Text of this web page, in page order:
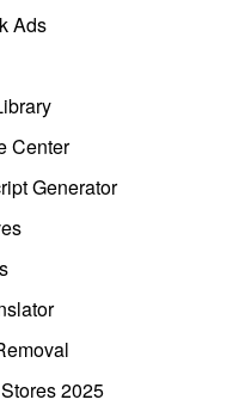
Ads
Center
Generator
2025